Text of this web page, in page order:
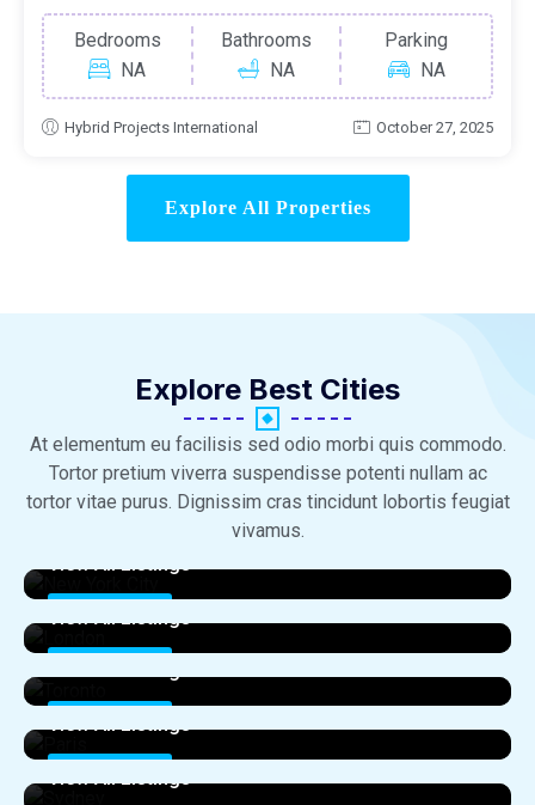
Bedrooms
NA
Bathrooms
NA
Parking
NA
Hybrid Projects International October 27, 2025
Explore All Properties
Explore Best Cities​
At elementum eu facilisis sed odio morbi quis commodo.
Tortor pretium viverra suspendisse potenti nullam ac
tortor vitae purus. Dignissim cras tincidunt lobortis feugiat
vivamus.
View All Listings
View All Listings
Sydney
View All Listings